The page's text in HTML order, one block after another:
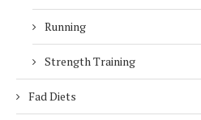
Running
Strength Training
Fad Diets